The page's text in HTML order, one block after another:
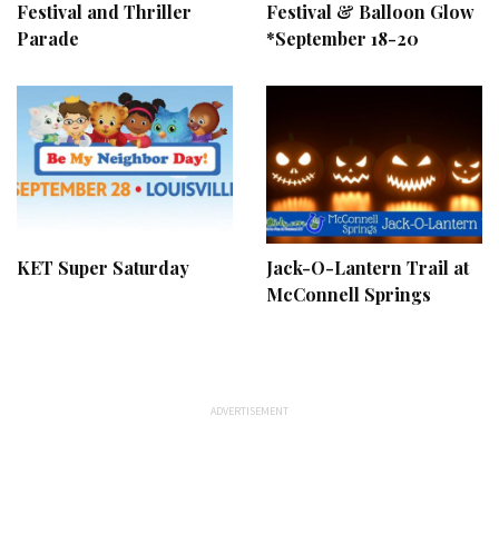
Festival and Thriller
Parade
Festival & Balloon Glow
*September 18-20
KET Super Saturday
Jack-O-Lantern Trail at
McConnell Springs